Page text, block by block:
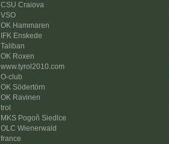
CSU Craiova
VSO
OK Hammaren
IFK Enskede
Taliban
OK Roxen
www.tyrol2010.com
O-club
OK Södertörn
OK Ravinen
trol
MKS Pogoñ Siedlce
OLC Wienerwald
france